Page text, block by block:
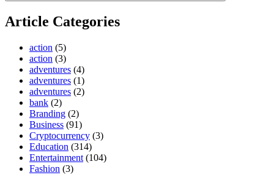
Article Categories
action (5)
action (3)
adventures (4)
adventures (1)
adventures (2)
bank (2)
Branding (2)
Business (91)
Cryptocurrency (3)
Education (314)
Entertainment (104)
Fashion (3)